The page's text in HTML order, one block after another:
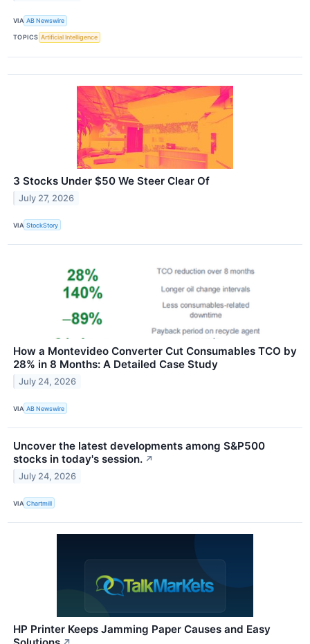
VIA AB Newswire
TOPICS Artificial Intelligence
3 Stocks Under $50 We Steer Clear Of
July 27, 2026
VIA StockStory
How a Montevideo Converter Cut Consumables TCO by
28% in 8 Months: A Detailed Case Study
July 24, 2026
VIA AB Newswire
Uncover the latest developments among S&P500
stocks in today's session. ↗
July 24, 2026
VIA Chartmill
HP Printer Keeps Jamming Paper Causes and Easy